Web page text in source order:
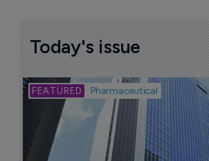
Today's issue
Pharmaceutical